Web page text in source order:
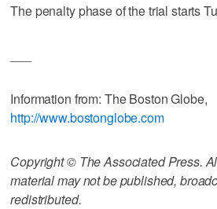
The penalty phase of the trial starts
Information from: The Boston Globe,
http://www.bostonglobe.com
Copyright © The Associated Press.
material may not be published,
redistributed.